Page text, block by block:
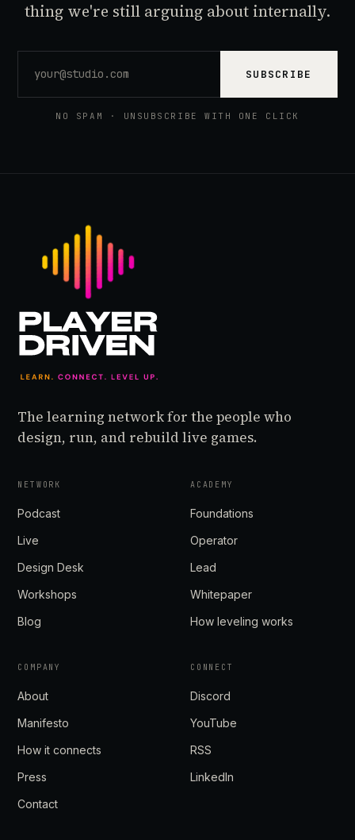
thing we're still arguing about internally.
SUBSCRIBE
NO SPAM · UNSUBSCRIBE WITH ONE CLICK
The learning network for the people who
design, run, and rebuild live games.
NETWORK
Podcast
Live
Design Desk
Workshops
Blog
ACADEMY
Foundations
Operator
Lead
Whitepaper
How leveling works
COMPANY
About
Manifesto
How it connects
Press
Contact
CONNECT
Discord
YouTube
RSS
LinkedIn